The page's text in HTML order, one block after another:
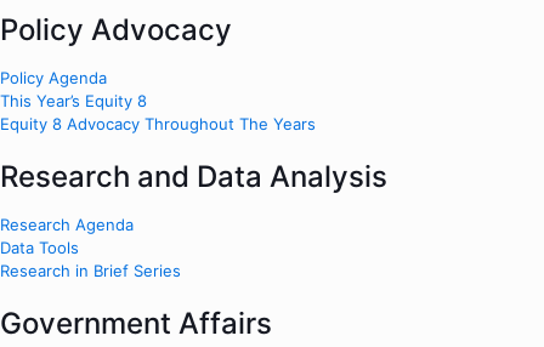
Policy Advocacy
Policy Agenda
This Year’s Equity 8
Equity 8 Advocacy Throughout The Years
Research and Data Analysis
Research Agenda
Data Tools
Research in Brief Series
Government Affairs